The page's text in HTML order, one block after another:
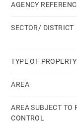
AGENCY
SECTOR/ DISTRICT
TYPE OF PROPERTY
AREA
AREA SUBJECT TO
CONTROL